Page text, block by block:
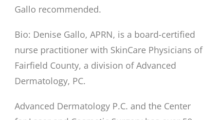
Gallo recommended.
Bio: Denise Gallo, APRN, is a board-certified
nurse practitioner with SkinCare Physicians of
Fairfield County, a division of Advanced
Dermatology, PC.
Advanced Dermatology P.C. and the Center